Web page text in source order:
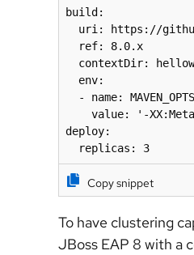
build:
uri: https://
  ref: 8.0.x
contextDir:
  env:
- name:
value: '-
deploy:
  replicas: 3
Copy snippet
To have clustering
JBoss EAP 8 with a